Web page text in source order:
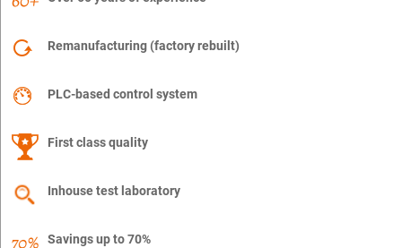
Remanufacturing (factory rebuilt)
PLC-based control system
First class quality
Inhouse test laboratory
Savings up to 70%